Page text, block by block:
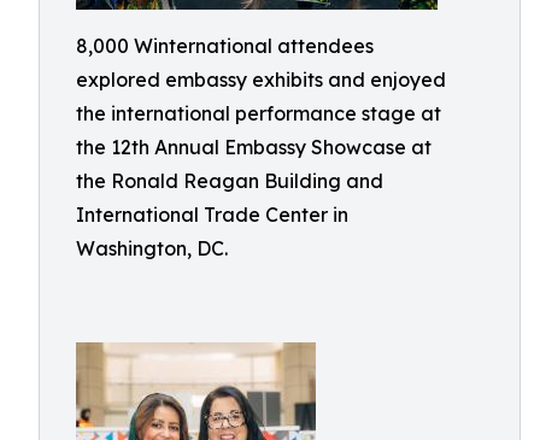
8,000 Winternational attendees
explored embassy exhibits and enjoyed
the international performance stage at
the 12th Annual Embassy Showcase at
the Ronald Reagan Building and
International Trade Center in
Washington, DC.